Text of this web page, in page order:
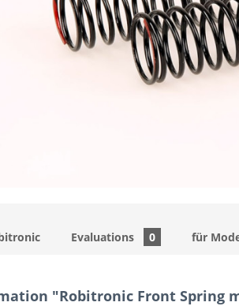
Evaluations 0 für
"Robitronic Front Spring